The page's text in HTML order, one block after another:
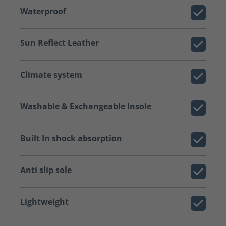
Waterproof
Sun Reflect Leather
Climate system
Washable & Exchangeable Insole
Built In shock absorption
Anti slip sole
Lightweight